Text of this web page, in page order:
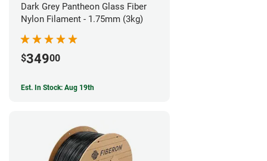
Dark Grey Pantheon Glass Fiber
Nylon Filament - 1.75mm (3kg)
$34900
Est. In Stock: Aug 19th